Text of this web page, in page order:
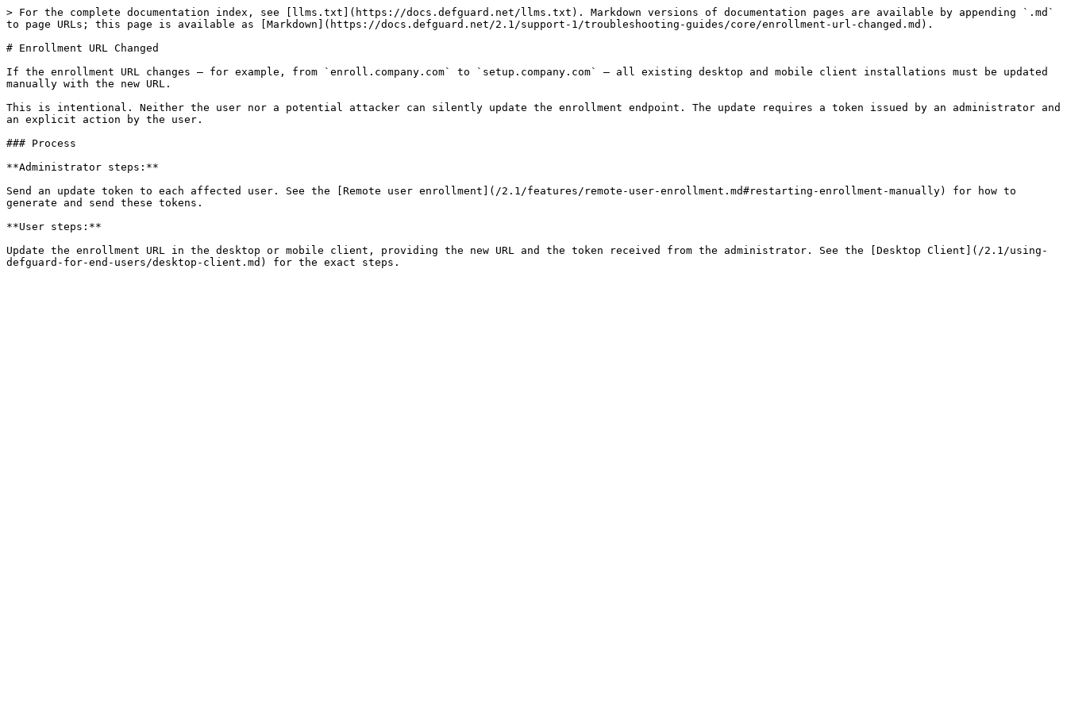
> For the complete documentation index, see [llms.txt](https://docs.defguard.net/llms.txt). Markdown versions of documentation pages are available by appending `.md`
to page URLs; this page is available as [Markdown](https://docs.defguard.net/2.1/support-1/troubleshooting-guides/core/enrollment-url-changed.md).
# Enrollment URL Changed
If the enrollment URL changes — for example, from `enroll.company.com` to `setup.company.com` — all existing desktop and mobile client installations must be updated
manually with the new URL.
This is intentional. Neither the user nor a potential attacker can silently update the enrollment endpoint. The update requires a token issued by an administrator and
an explicit action by the user.
### Process
**Administrator steps:**
Send an update token to each affected user. See the [Remote user enrollment](/2.1/features/remote-user-enrollment.md#restarting-enrollment-manually) for how to
generate and send these tokens.
**User steps:**
Update the enrollment URL in the desktop or mobile client, providing the new URL and the token received from the administrator. See the [Desktop Client](/2.1/using-